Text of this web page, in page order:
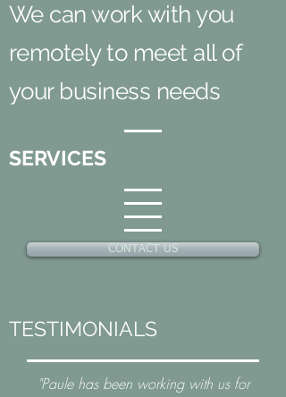
SERVICES
We can work with you
remotely to meet all of
your business needs
CONTACT US
TESTIMONIALS
"Paule has been working with us for